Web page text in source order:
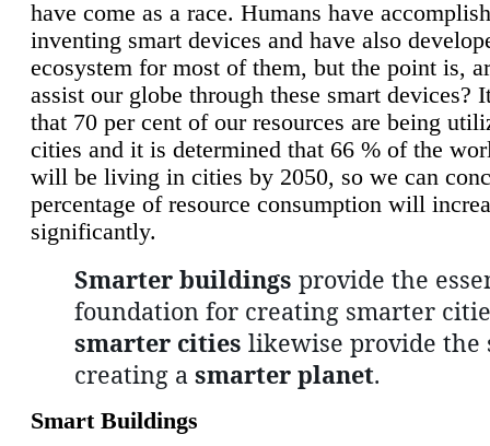
have come as a race. Humans have
inventing smart devices and have also
ecosystem for most of them, but the point is,
assist our globe through these smart devices?
that 70 per cent of our resources are being
cities and it is determined that 66 % of the
will be living in cities by 2050, so we can
percentage of resource consumption will
significantly.
Smarter buildings provide the
foundation for creating smarter
smarter cities likewise provide the
creating a smarter planet.
Smart Buildings